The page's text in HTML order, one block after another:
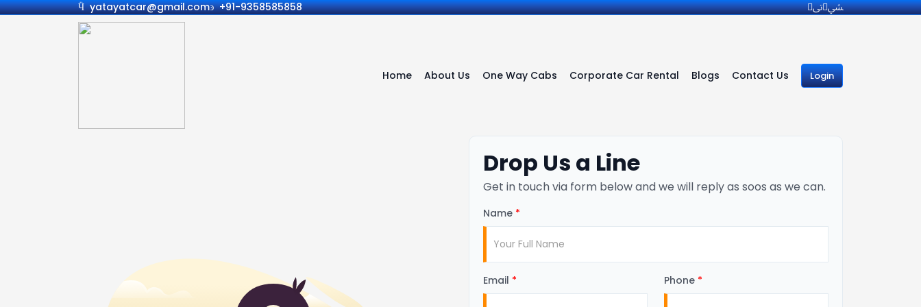
yatayatcar@gmail.com +91-9358585858
Home About Us One Way Cabs Corporate Car Rental Blogs Contact Us Login
Drop Us a Line
Get in touch via form below and we will reply as soos as we can.
Name *
Email * Phone *